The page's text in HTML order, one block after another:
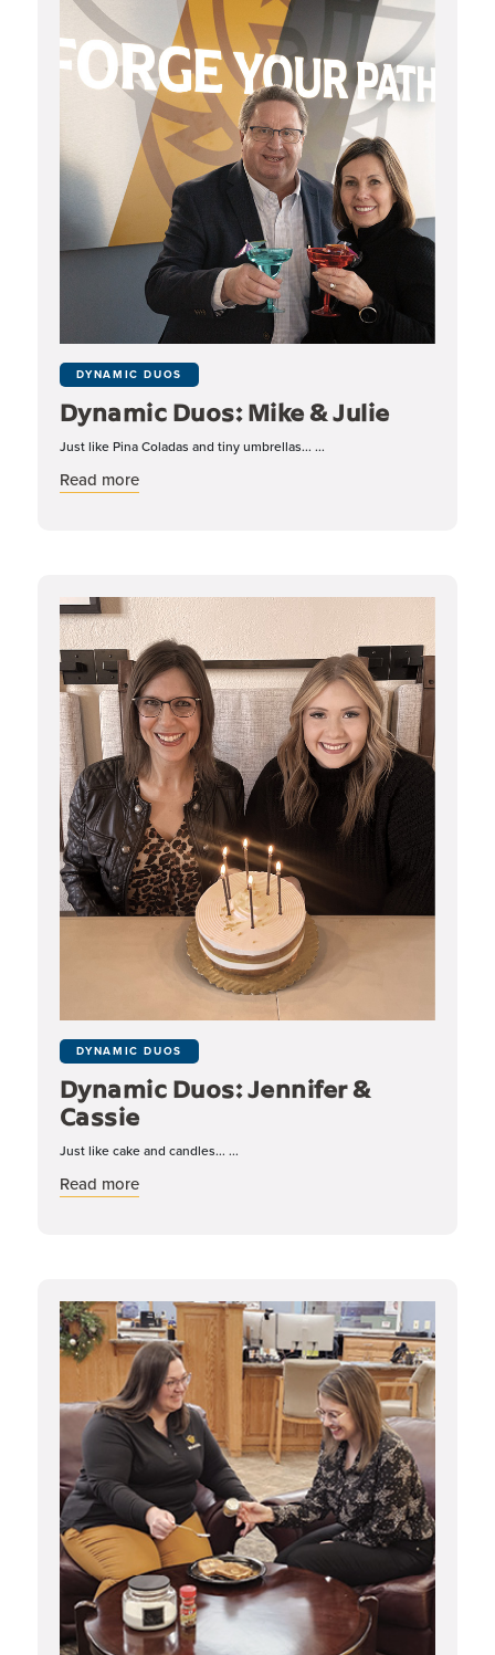
DYNAMIC DUOS
Dynamic Duos: Mike & Julie
Just like Pina Coladas and tiny umbrellas... ...
Read moreabout Dynamic Duos: Mike & Julie
DYNAMIC DUOS
Dynamic Duos: Jennifer &
Cassie
Just like cake and candles... ...
Read moreabout Dynamic Duos: Jennifer & Cassie